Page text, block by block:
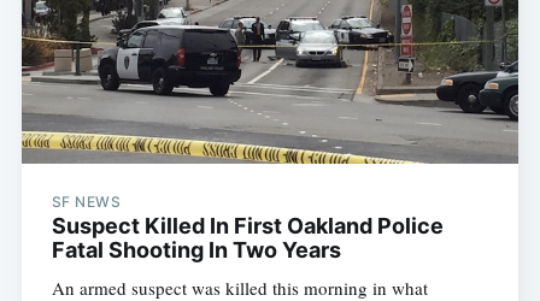
SF NEWS
Suspect Killed In First Oakland Police
Fatal Shooting In Two Years
An armed suspect was killed this morning in what